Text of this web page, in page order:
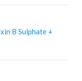
B Sulphate +